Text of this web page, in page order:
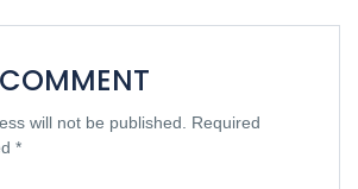
will not be published.
Required
*